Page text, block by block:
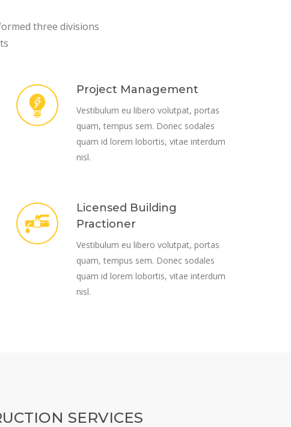
three divisions
Project Management
Vestibulum eu libero volutpat, portas
quam, tempus sem. Donec sodales
quam id lorem lobortis, vitae interdum
nisl.
Licensed Building
Practioner
Vestibulum eu libero volutpat, portas
quam, tempus sem. Donec sodales
quam id lorem lobortis, vitae interdum
nisl.
SERVICES